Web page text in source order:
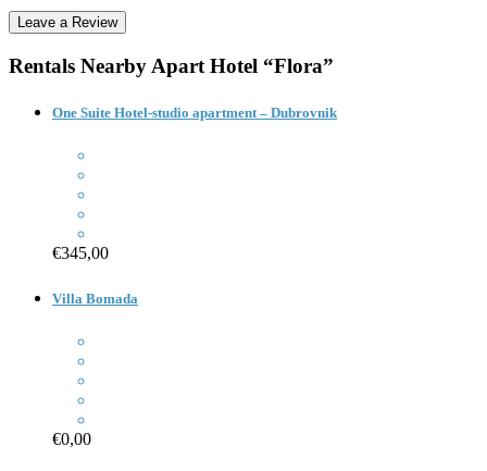
Rentals Nearby Apart Hotel “Flora”
One Suite Hotel-studio apartment – Dubrovnik
€345,00
Villa Bomada
€0,00